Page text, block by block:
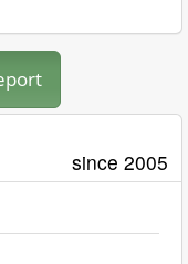
since 2005